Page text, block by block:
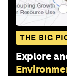
THE BIG
Explore